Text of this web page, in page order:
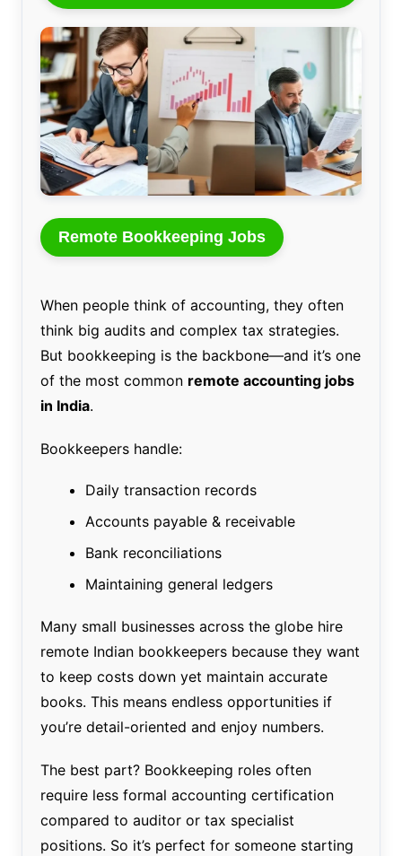
Remote Bookkeeping Jobs
When people think of accounting, they often
think big audits and complex tax strategies.
But bookkeeping is the backbone—and it’s one
of the most common remote accounting jobs
in India.
Bookkeepers handle:
Daily transaction records
Accounts payable & receivable
Bank reconciliations
Maintaining general ledgers
Many small businesses across the globe hire
remote Indian bookkeepers because they want
to keep costs down yet maintain accurate
books. This means endless opportunities if
you’re detail-oriented and enjoy numbers.
The best part? Bookkeeping roles often
require less formal accounting certification
compared to auditor or tax specialist
positions. So it’s perfect for someone starting